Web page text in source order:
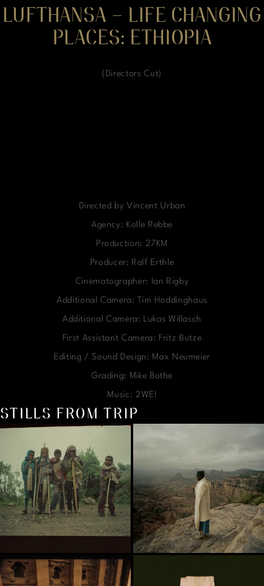
LUFTHANSA – LIFE CHANGING
PLACES: ETHIOPIA
(Directors Cut)
Directed by Vincent Urban
Agency: Kolle Rebbe
Production: 27KM
Producer: Ralf Erthle
Cinematographer: Ian Rigby
Additional Camera: Tim Hoddinghaus
Additional Camera: Lukas Willasch
First Assistant Camera: Fritz Butze
Editing / Sound Design: Max Neumeier
Grading: Mike Bothe
Music: 2WEI
STILLS FROM TRIP